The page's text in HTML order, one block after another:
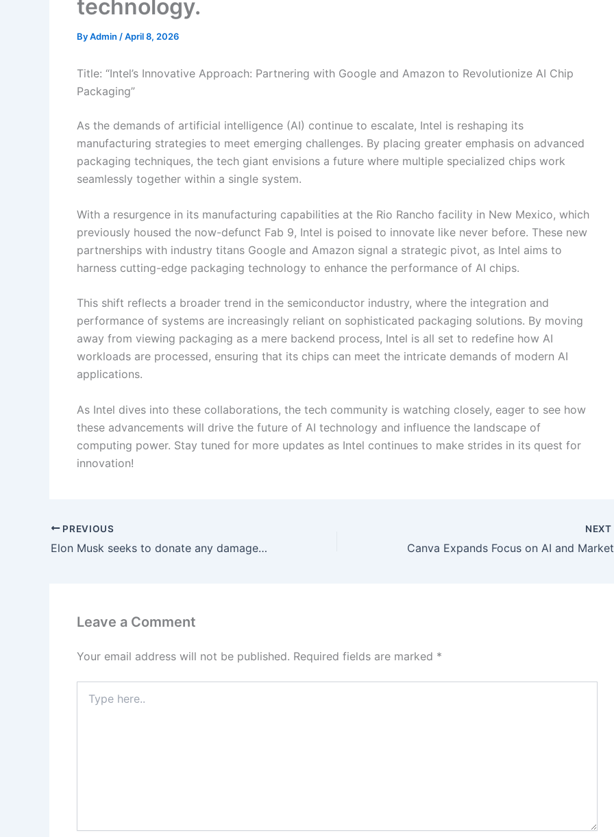
technology.
ByAdmin /April 8, 2026
Title: “Intel’s Innovative Approach: Partnering with Google and Amazon to Revolutionize AI Chip
Packaging”
As the demands of artificial intelligence (AI) continue to escalate, Intel is reshaping its
manufacturing strategies to meet emerging challenges. By placing greater emphasis on advanced
packaging techniques, the tech giant envisions a future where multiple specialized chips work
seamlessly together within a single system.
With a resurgence in its manufacturing capabilities at the Rio Rancho facility in New Mexico, which
previously housed the now-defunct Fab 9, Intel is poised to innovate like never before. These new
partnerships with industry titans Google and Amazon signal a strategic pivot, as Intel aims to
harness cutting-edge packaging technology to enhance the performance of AI chips.
This shift reflects a broader trend in the semiconductor industry, where the integration and
performance of systems are increasingly reliant on sophisticated packaging solutions. By moving
away from viewing packaging as a mere backend process, Intel is all set to redefine how AI
workloads are processed, ensuring that its chips can meet the intricate demands of modern AI
applications.
As Intel dives into these collaborations, the tech community is watching closely, eager to see how
these advancements will drive the future of AI technology and influence the landscape of
computing power. Stay tuned for more updates as Intel continues to make strides in its quest for
innovation!
PREVIOUS
Elon Musk seeks to donate any damages from his lawsuit against OpenAI to the organization’s nonprofit division.
NEXT
Leave a Comment
Your email address will not be published. Required fields are marked *
here..